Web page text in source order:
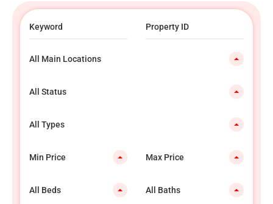
All Main Locations
All Status
All Types
Min Price Max Price
All Beds All Baths